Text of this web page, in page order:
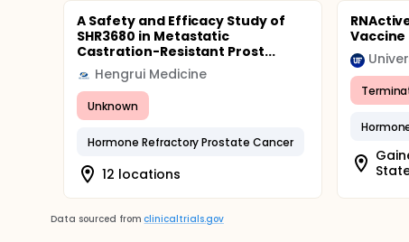
A Safety and Efficacy Study of
SHR3680 in Metastatic
Castration-Resistant Prost...
Hengrui Medicine
Unknown
Hormone Refractory Prostate Cancer
12 locations
Vaccine
Data sourced from clinicaltrials.gov